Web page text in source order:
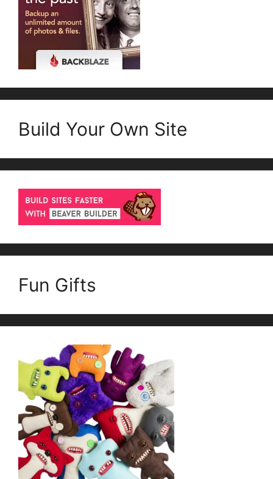
Build Your Own Site
Fun Gifts